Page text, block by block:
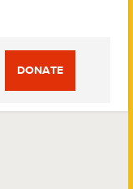
DONATE